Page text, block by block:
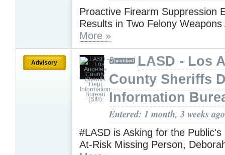
Proactive Firearm Suppression
Results in Two Felony Weapons
More »
Advisory
LASD - Los
County Sheriffs
Information
Entered: 1 month, 3 weeks ago
#LASD is Asking for the Public's
At-Risk Missing Person,